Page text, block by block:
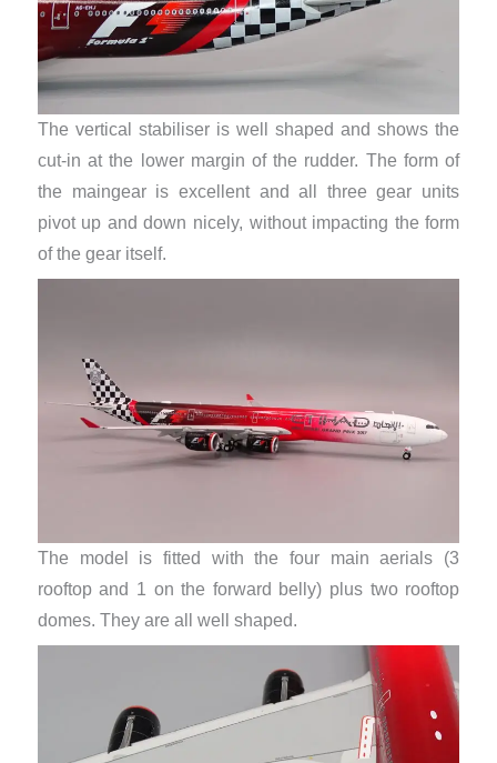
The vertical stabiliser is well shaped and shows the
cut-in at the lower margin of the rudder. The form of
the maingear is excellent and all three gear units
pivot up and down nicely, without impacting the form
of the gear itself.
The model is fitted with the four main aerials (3
rooftop and 1 on the forward belly) plus two rooftop
domes. They are all well shaped.